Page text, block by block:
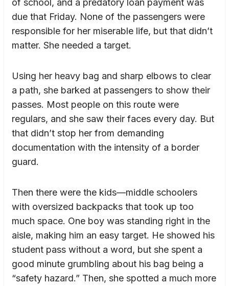
due that Friday. None of the passengers were
responsible for her miserable life, but that didn’t
matter. She needed a target.
Using her heavy bag and sharp elbows to clear
a path, she barked at passengers to show their
passes. Most people on this route were
regulars, and she saw their faces every day. But
that didn’t stop her from demanding
documentation with the intensity of a border
guard.
Then there were the kids—middle schoolers
with oversized backpacks that took up too
much space. One boy was standing right in the
aisle, making him an easy target. He showed his
student pass without a word, but she spent a
good minute grumbling about his bag being a
“safety hazard.” Then, she spotted a much more